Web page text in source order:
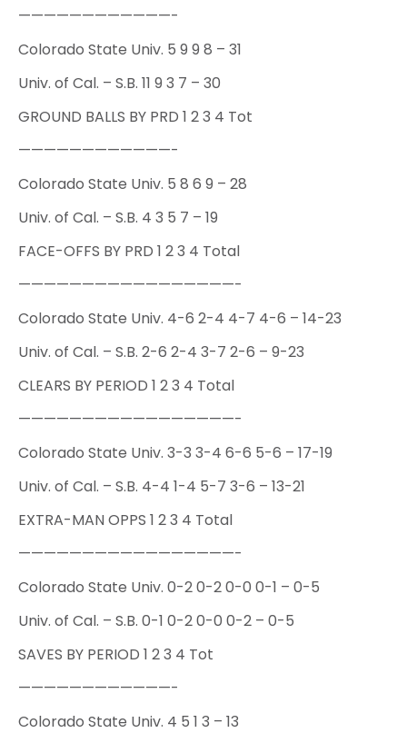
————————————-
Colorado State Univ. 5 9 9 8 – 31
Univ. of Cal. – S.B. 11 9 3 7 – 30
GROUND BALLS BY PRD 1 2 3 4 Tot
————————————-
Colorado State Univ. 5 8 6 9 – 28
Univ. of Cal. – S.B. 4 3 5 7 – 19
FACE-OFFS BY PRD 1 2 3 4 Total
—————————————————-
Colorado State Univ. 4-6 2-4 4-7 4-6 – 14-23
Univ. of Cal. – S.B. 2-6 2-4 3-7 2-6 – 9-23
CLEARS BY PERIOD 1 2 3 4 Total
—————————————————-
Colorado State Univ. 3-3 3-4 6-6 5-6 – 17-19
Univ. of Cal. – S.B. 4-4 1-4 5-7 3-6 – 13-21
EXTRA-MAN OPPS 1 2 3 4 Total
—————————————————-
Colorado State Univ. 0-2 0-2 0-0 0-1 – 0-5
Univ. of Cal. – S.B. 0-1 0-2 0-0 0-2 – 0-5
SAVES BY PERIOD 1 2 3 4 Tot
————————————-
Colorado State Univ. 4 5 1 3 – 13